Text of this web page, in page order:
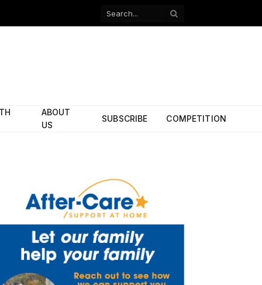
Facebook
ABOUT
US
SUBSCRIBE COMPETITION